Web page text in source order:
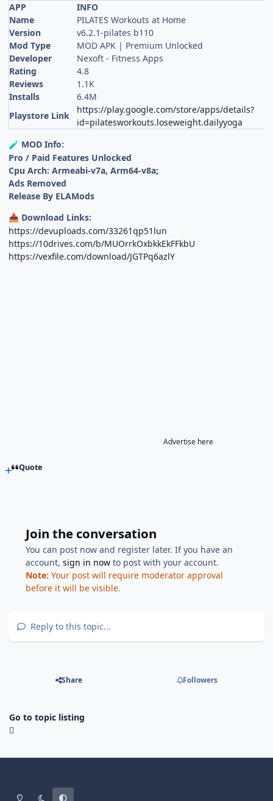
APP
INFO
Name
PILATES Workouts at Home
Version
v6.2.1-pilates b110
Mod Type
MOD APK | Premium Unlocked
Developer
Nexoft - Fitness Apps
Rating
4.8
Reviews
1.1K
Installs
6.4M
Playstore Link
https://play.google.com/store/apps/details?
id=pilatesworkouts.loseweight.dailyyoga
🧪 MOD Info:
Pro / Paid Features Unlocked
Cpu Arch: Armeabi-v7a, Arm64-v8a;
Ads Removed
Release By ELAMods
📥 Download Links:
https://devuploads.com/33261qp51lun
https://10drives.com/b/MUOrrkOxbkkEkFFkbU
https://vexfile.com/download/JGTPq6azlY
Advertise here
Quote
Join the conversation
You can post now and register later. If you have an
account,sign in now to post with your account.
Note: Your post will require moderator approval
before it will be visible.
Reply to this topic...
Share Followers
Go to topic listing
Light ModeDark ModeSystem Preference